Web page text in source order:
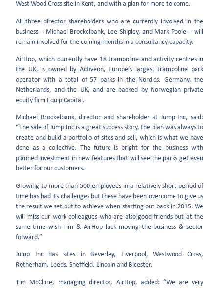
West Wood Cross site in Kent, and with a plan for more to come.
All three director shareholders who are currently involved in the
business – Michael Brockelbank, Lee Shipley, and Mark Poole – will
remain involved for the coming months in a consultancy capacity.
AirHop, which currently have 18 trampoline and activity centres in
the UK, is owned by Activeon, Europe’s largest trampoline park
operator with a total of 57 parks in the Nordics, Germany, the
Netherlands, and the UK, and are backed by Norwegian private
equity firm Equip Capital.
Michael Brockelbank, director and shareholder at Jump Inc, said:
“The sale of Jump Inc is a great success story, the plan was always to
create and build a portfolio of sites and sell, which is what we have
done as a collective. The future is bright for the business with
planned investment in new features that will see the parks get even
better for our customers.
Growing to more than 500 employees in a relatively short period of
time has had its challenges but these have been overcome to give us
the result we set out to achieve when starting out back in 2015. We
will miss our work colleagues who are also good friends but at the
same time wish Tim & AirHop luck moving the business & sector
forward.”
Jump Inc has sites in Beverley, Liverpool, Westwood Cross,
Rotherham, Leeds, Sheffield, Lincoln and Bicester.
Tim McClure, managing director, AirHop, added: “We are very